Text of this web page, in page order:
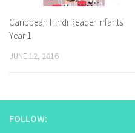
Caribbean Hindi Reader Infants
Year 1
JUNE 12, 2016
FOLLOW: